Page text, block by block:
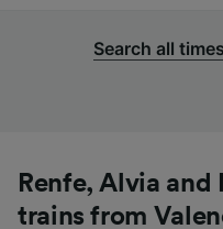
Search all
Renfe, Alvia
trains from